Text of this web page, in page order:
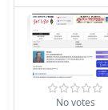
No votes